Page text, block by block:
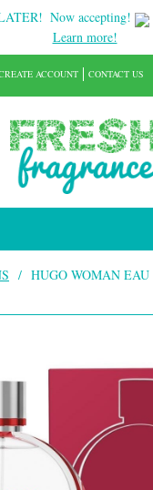
Now accepting!
Learn more!
ACCOUNT CONTACT US
/ HUGO WOMAN